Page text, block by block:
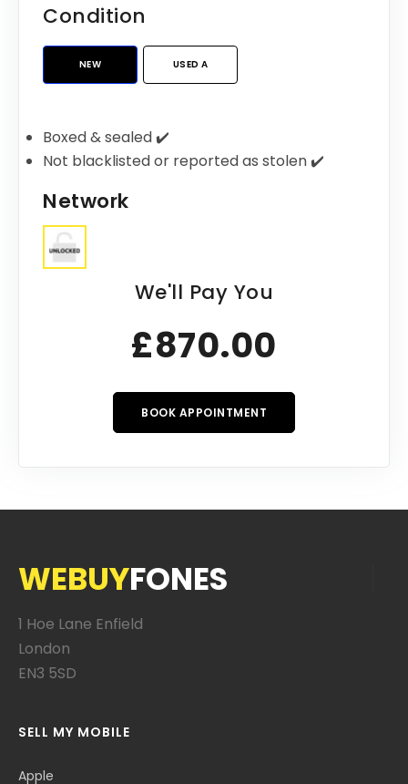
Condition
NEW USED A
Boxed & sealed ✔️
Not blacklisted or reported as stolen ✔️
Network
We'll Pay You
£870.00
BOOK APPOINTMENT
WEBUYFONES
1 Hoe Lane Enfield
London
EN3 5SD
SELL MY MOBILE
Apple